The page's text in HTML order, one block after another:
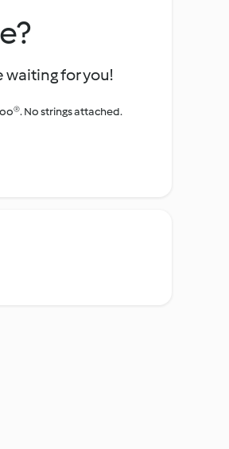
waiting for you!
No strings attached.